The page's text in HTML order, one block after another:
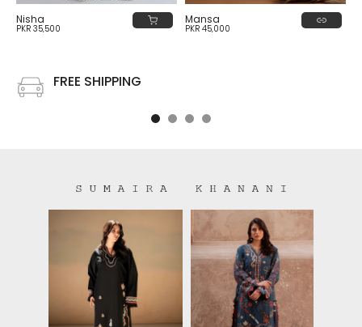
Nisha
PKR 35,500
Mansa
PKR 45,000
FREE SHIPPING